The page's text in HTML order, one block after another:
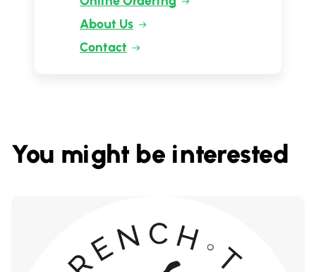
About Us
Contact
You might be interested